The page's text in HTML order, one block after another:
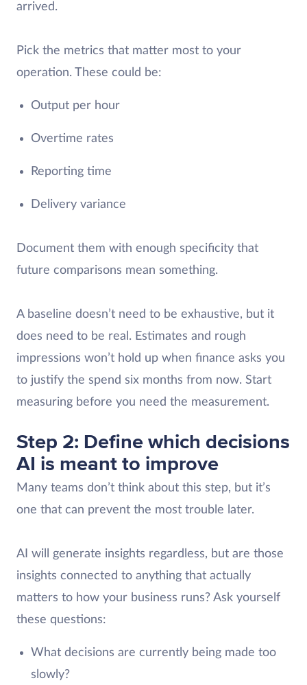
arrived.
Pick the metrics that matter most to your
operation. These could be:
Output per hour
Overtime rates
Reporting time
Delivery variance
Document them with enough specificity that
future comparisons mean something.
A baseline doesn’t need to be exhaustive, but it
does need to be real. Estimates and rough
impressions won’t hold up when finance asks you
to justify the spend six months from now. Start
measuring before you need the measurement.
Step 2: Define which decisions
AI is meant to improve
Many teams don’t think about this step, but it’s
one that can prevent the most trouble later.
AI will generate insights regardless, but are those
insights connected to anything that actually
matters to how your business runs? Ask yourself
these questions:
What decisions are currently being made too
slowly?